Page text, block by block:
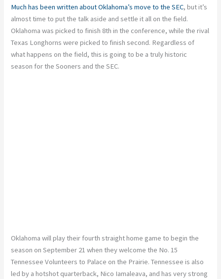
Much has been written about Oklahoma’s move to the SEC, but it’s
almost time to put the talk aside and settle it all on the field.
Oklahoma was picked to finish 8th in the conference, while the rival
Texas Longhorns were picked to finish second. Regardless of
what happens on the field, this is going to be a truly historic
season for the Sooners and the SEC.
Oklahoma will play their fourth straight home game to begin the
season on September 21 when they welcome the No. 15
Tennessee Volunteers to Palace on the Prairie. Tennessee is also
led by a hotshot quarterback, Nico Iamaleava, and has very strong